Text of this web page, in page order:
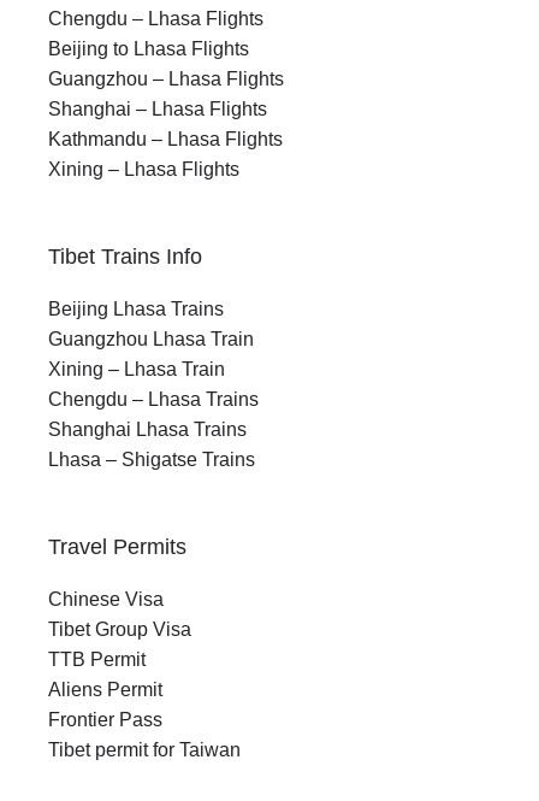
Chengdu – Lhasa Flights
Beijing to Lhasa Flights
Guangzhou – Lhasa Flights
Shanghai – Lhasa Flights
Kathmandu – Lhasa Flights
Xining – Lhasa Flights
Tibet Trains Info
Beijing Lhasa Trains
Guangzhou Lhasa Train
Xining – Lhasa Train
Chengdu – Lhasa Trains
Shanghai Lhasa Trains
Lhasa – Shigatse Trains
Travel Permits
Chinese Visa
Tibet Group Visa
TTB Permit
Aliens Permit
Frontier Pass
Tibet permit for Taiwan